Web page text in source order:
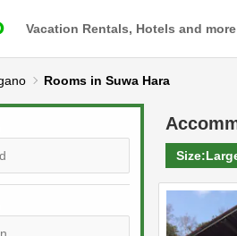
Vacation Rentals, Hotels and more
Rooms in Suwa Hara
Size: